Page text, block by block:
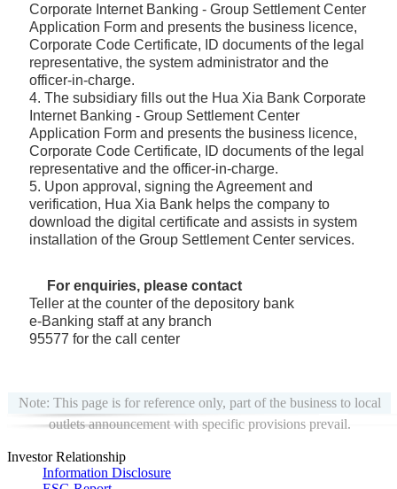
Corporate Internet Banking - Group Settlement Center
Application Form and presents the business licence,
Corporate Code Certificate, ID documents of the legal
representative, the system administrator and the
officer-in-charge.
4. The subsidiary fills out the Hua Xia Bank Corporate
Internet Banking - Group Settlement Center
Application Form and presents the business licence,
Corporate Code Certificate, ID documents of the legal
representative and the officer-in-charge.
5. Upon approval, signing the Agreement and
verification, Hua Xia Bank helps the company to
download the digital certificate and assists in system
installation of the Group Settlement Center services.
For enquiries, please contact
Teller at the counter of the depository bank
e-Banking staff at any branch
95577 for the call center
Note: This page is for reference only, part of the business to local
outlets announcement with specific provisions prevail.
Investor Relationship
Information Disclosure